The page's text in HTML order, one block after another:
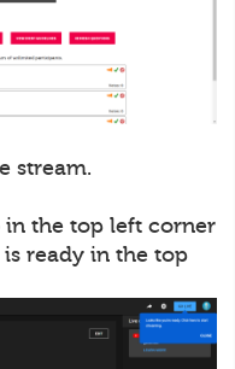
stream.
the top left corner
ready in the top